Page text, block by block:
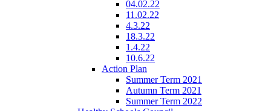
04.02.22
11.02.22
4.3.22
18.3.22
1.4.22
10.6.22
Action Plan
Summer Term 2021
Autumn Term 2021
Summer Term 2022